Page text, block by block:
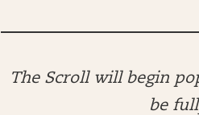
The Scroll will begin
be